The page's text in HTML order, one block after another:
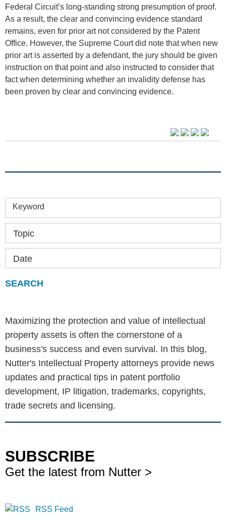
Federal Circuit’s long-standing strong presumption of proof.
As a result, the clear and convincing evidence standard
remains, even for prior art not considered by the Patent
Office. However, the Supreme Court did note that when new
prior art is asserted by a defendant, the jury should be given
instruction on that point and also instructed to consider that
fact when determining whether an invalidity defense has
been proven by clear and convincing evidence.
Keyword
Topic
Date
Maximizing the protection and value of intellectual
property assets is often the cornerstone of a
business's success and even survival. In this blog,
Nutter's Intellectual Property attorneys provide news
updates and practical tips in patent portfolio
development, IP litigation, trademarks, copyrights,
trade secrets and licensing.
SUBSCRIBE
Get the latest from Nutter >
RSS Feed